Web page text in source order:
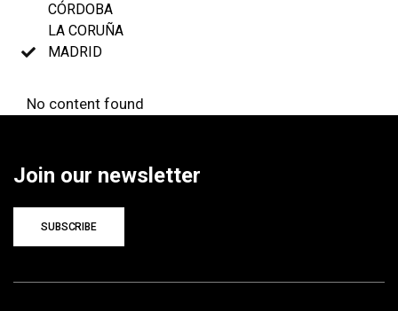
CÓRDOBA
LA CORUÑA
MADRID
No content found
Join our newsletter
SUBSCRIBE